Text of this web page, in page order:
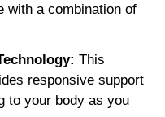
with a combination of
This
responsive support
to your body as you